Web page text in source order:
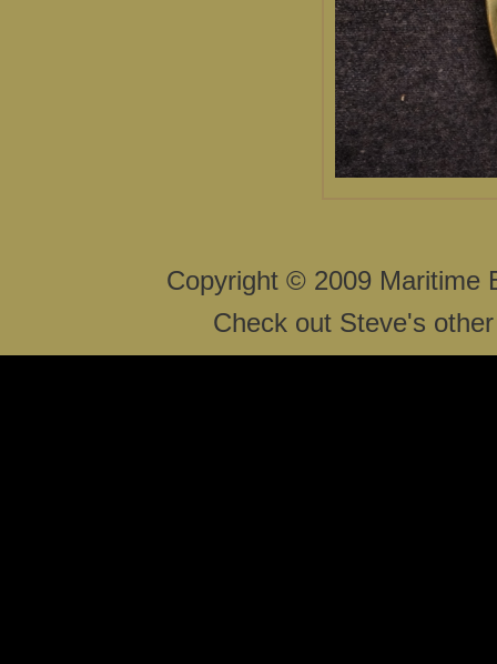
Copyright © 2009 Maritime
Check out Steve's